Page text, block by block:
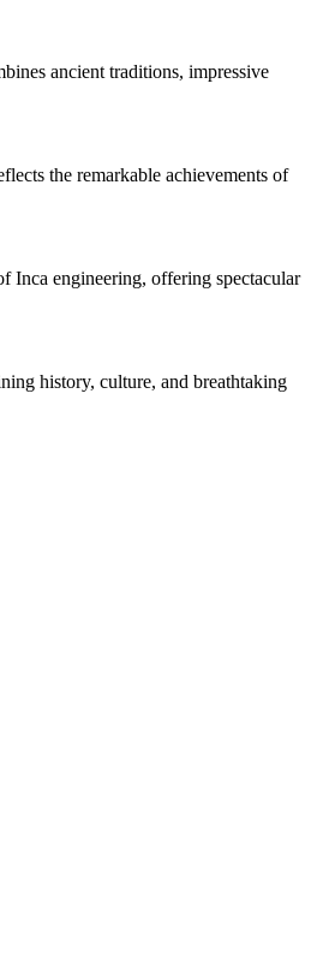
ancient traditions, impressive
the remarkable achievements of
Inca engineering, offering spectacular
history, culture, and breathtaking